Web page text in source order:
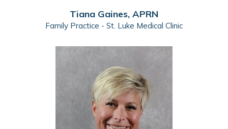
Tiana Gaines, APRN
Family Practice - St. Luke Medical Clinic